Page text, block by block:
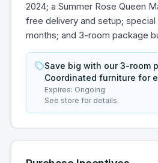
2024; a Summer Rose Queen
free delivery and setup;
months; and 3-room package
Save big with our 3-room
Coordinated furniture for
Expires: Ongoing
See store for details.